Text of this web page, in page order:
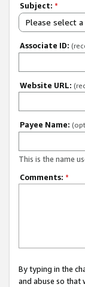
Subject: *
Please select
Associate ID:
Website URL:
Payee Name:
This is the name
Comments: *
By typing in the
and abuse so that